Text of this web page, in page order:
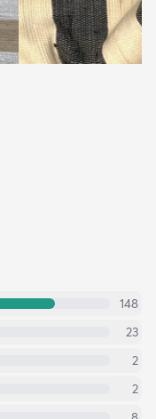
148
23
2
2